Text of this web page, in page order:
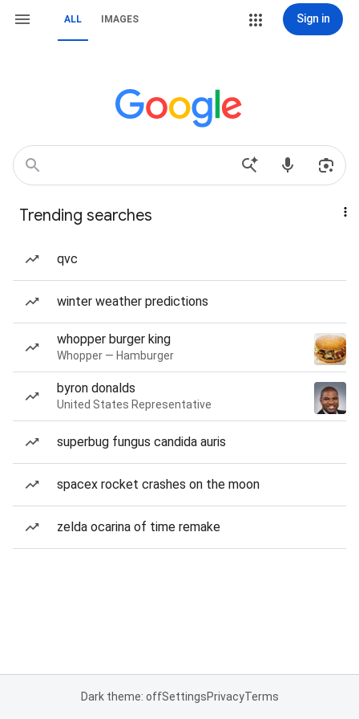
ALL IMAGES Sign in
Trending searches
qvc
winter weather predictions
whopper burger king
Whopper — Hamburger
byron donalds
United States Representative
superbug fungus candida auris
spacex rocket crashes on the moon
zelda ocarina of time remake
Dark theme: offSettingsPrivacyTerms